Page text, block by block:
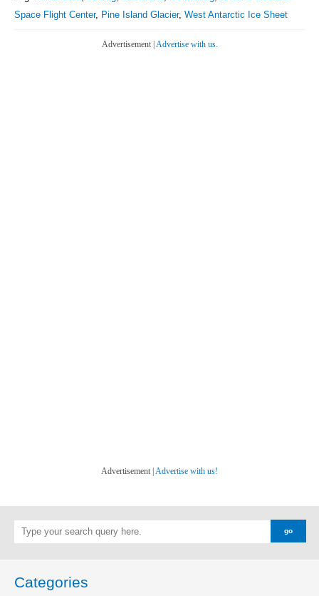
Space Flight Center, Pine Island Glacier, West Antarctic Ice Sheet
Advertisement | Advertise with us.
Advertisement | Advertise with us!
Categories